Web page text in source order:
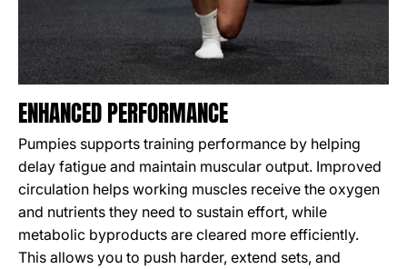
ENHANCED PERFORMANCE
Pumpies supports training performance by helping
delay fatigue and maintain muscular output. Improved
circulation helps working muscles receive the oxygen
and nutrients they need to sustain effort, while
metabolic byproducts are cleared more efficiently.
This allows you to push harder, extend sets, and